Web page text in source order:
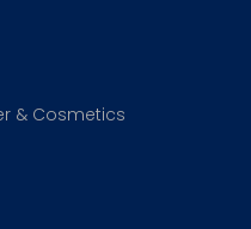
& Cosmetics